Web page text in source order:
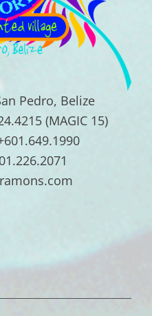
Pedro, Belize
(MAGIC 15)